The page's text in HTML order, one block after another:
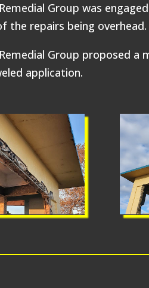
Group was
the repairs being overhead.
Group proposed
application.